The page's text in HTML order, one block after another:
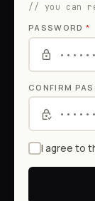
// you can
PASSWORD*
CONFIRM
I agree to